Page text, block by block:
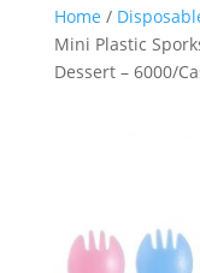
Home /
Mini Plastic
Dessert – 6000/